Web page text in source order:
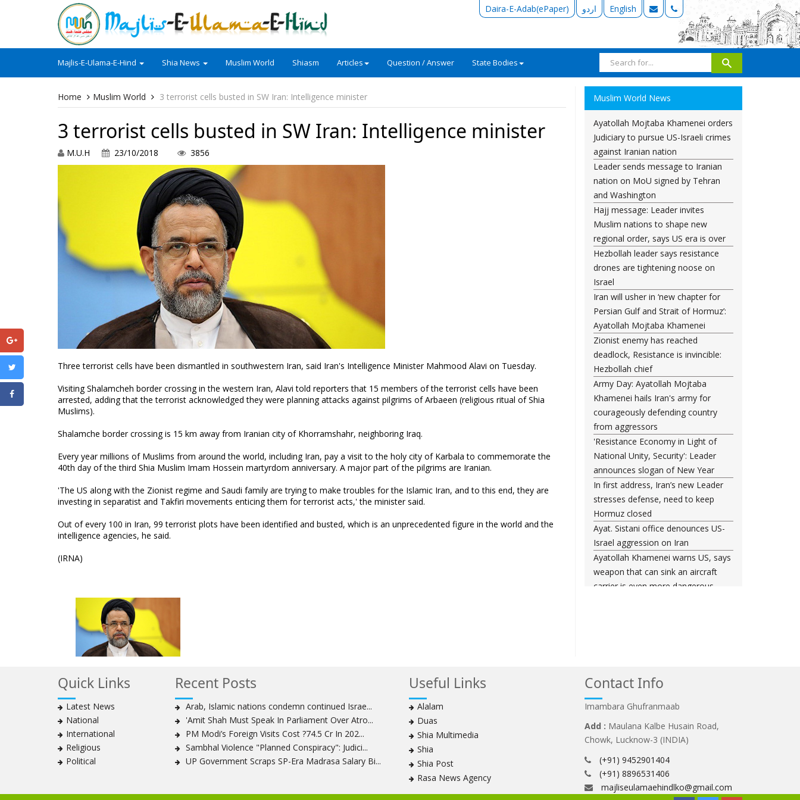
Daira-E-Adab(ePaper) اردو English
Majlis-E-Ulama-E-Hind Shia News Muslim World Shiasm Articles Question / Answer State Bodies
Home Muslim World 3 terrorist cells busted in SW Iran: Intelligence minister
3 terrorist cells busted in SW Iran: Intelligence minister
M.U.H 23/10/2018 3856
Three terrorist cells have been dismantled in southwestern Iran, said Iran's Intelligence Minister Mahmood Alavi on Tuesday.
Visiting Shalamcheh border crossing in the western Iran, Alavi told reporters that 15 members of the terrorist cells have been
arrested, adding that the terrorist acknowledged they were planning attacks against pilgrims of Arbaeen (religious ritual of Shia
Muslims).
Shalamche border crossing is 15 km away from Iranian city of Khorramshahr, neighboring Iraq.
Every year millions of Muslims from around the world, including Iran, pay a visit to the holy city of Karbala to commemorate the
40th day of the third Shia Muslim Imam Hossein martyrdom anniversary. A major part of the pilgrims are Iranian.
'The US along with the Zionist regime and Saudi family are trying to make troubles for the Islamic Iran, and to this end, they are
investing in separatist and Takfiri movements enticing them for terrorist acts,' the minister said.
Out of every 100 in Iran, 99 terrorist plots have been identified and busted, which is an unprecedented figure in the world and the
intelligence agencies, he said.
(IRNA)
Muslim World News
Ayatollah Mojtaba Khamenei orders
Judiciary to pursue US-Israeli crimes
against Iranian nation
Leader sends message to Iranian
nation on MoU signed by Tehran
and Washington
Hajj message: Leader invites
Muslim nations to shape new
regional order, says US era is over
Hezbollah leader says resistance
drones are tightening noose on
Israel
Iran will usher in ‘new chapter for
Persian Gulf and Strait of Hormuz’:
Ayatollah Mojtaba Khamenei
Zionist enemy has reached
deadlock, Resistance is invincible:
Hezbollah chief
Army Day: Ayatollah Mojtaba
Khamenei hails Iran's army for
courageously defending country
from aggressors
'Resistance Economy in Light of
National Unity, Security': Leader
announces slogan of New Year
In first address, Iran’s new Leader
stresses defense, need to keep
Hormuz closed
Ayat. Sistani office denounces US-
Israel aggression on Iran
Ayatollah Khamenei warns US, says
weapon that can sink an aircraft
carrier is even more dangerous
Millions ready to sacrifice lives for
Iran’s Leader, Bahrain’s top cleric
Leader: Iran will not back down
against vandals seeking to please
Washington
Gen. Soleimani thwarted US plots in
West Asia region, Hezbollah chief
Quick Links
Latest News
National
International
Religious
Political
Recent Posts
Arab, Islamic nations condemn continued Israe...
'Amit Shah Must Speak In Parliament Over Atro...
PM Modi’s Foreign Visits Cost ?74.5 Cr In 202...
Sambhal Violence "Planned Conspiracy": Judici...
UP Government Scraps SP-Era Madrasa Salary Bi...
Useful Links
Alalam
Duas
Shia Multimedia
Shia
Shia Post
Rasa News Agency
Contact Info
Imambara Ghufranmaab
Add : Maulana Kalbe Husain Road,
Chowk, Lucknow-3 (INDIA)
(+91) 9452901404
(+91) 8896531406
majliseulamaehindlko@gmail.com